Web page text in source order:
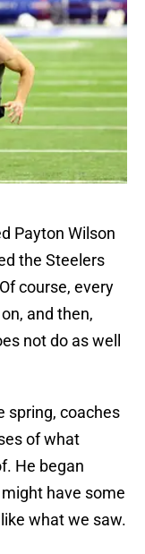
Payton Wilson
the Steelers
course, every
and then,
not do as well
spring, coaches
of what
He began
have some
what we saw.